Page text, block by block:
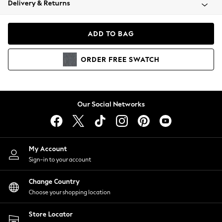
Coats & Jackets
Hoodies & Sweatshirts
Lingerie
Nightwear
Shirts & Blouses
Shorts
Skirts
Suits & Tailoring
Sportswear
Swimwear
Delivery & Returns
ADD TO BAG
ORDER FREE SWATCH
Our Social Networks
My Account
Sign-in to your account
Change Country
Choose your shopping location
Store Locator